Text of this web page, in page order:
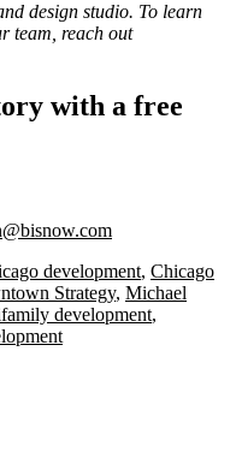
design studio. To learn
team, reach out
with a free
development, Chicago
Strategy, Michael
development,